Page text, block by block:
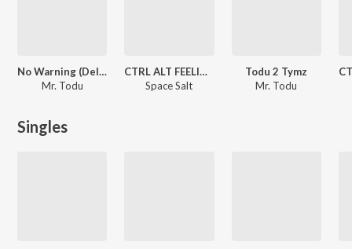
No Warning (Deluxe)
Mr. Todu
CTRL ALT FEELINGS
Space Salt
Todu 2 Tymz
Mr. Todu
Singles